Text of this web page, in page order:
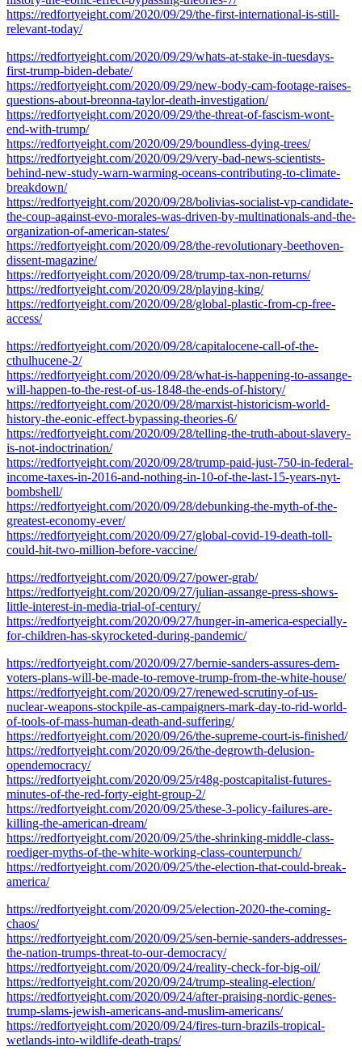
https://redfortyeight.com/2020/09/29/the-first-international-is-still-
relevant-today/
https://redfortyeight.com/2020/09/29/whats-at-stake-in-tuesdays-
first-trump-biden-debate/
https://redfortyeight.com/2020/09/29/new-body-cam-footage-raises-
questions-about-breonna-taylor-death-investigation/
https://redfortyeight.com/2020/09/29/the-threat-of-fascism-wont-
end-with-trump/
https://redfortyeight.com/2020/09/29/boundless-dying-trees/
https://redfortyeight.com/2020/09/29/very-bad-news-scientists-
behind-new-study-warn-warming-oceans-contributing-to-climate-
breakdown/
https://redfortyeight.com/2020/09/28/bolivias-socialist-vp-candidate-
the-coup-against-evo-morales-was-driven-by-multinationals-and-the-
organization-of-american-states/
https://redfortyeight.com/2020/09/28/the-revolutionary-beethoven-
dissent-magazine/
https://redfortyeight.com/2020/09/28/trump-tax-non-returns/
https://redfortyeight.com/2020/09/28/playing-king/
https://redfortyeight.com/2020/09/28/global-plastic-from-cp-free-
access/
https://redfortyeight.com/2020/09/28/capitalocene-call-of-the-
cthulhucene-2/
https://redfortyeight.com/2020/09/28/what-is-happening-to-assange-
will-happen-to-the-rest-of-us-1848-the-ends-of-history/
https://redfortyeight.com/2020/09/28/marxist-historicism-world-
history-the-eonic-effect-bypassing-theories-6/
https://redfortyeight.com/2020/09/28/telling-the-truth-about-slavery-
is-not-indoctrination/
https://redfortyeight.com/2020/09/28/trump-paid-just-750-in-federal-
income-taxes-in-2016-and-nothing-in-10-of-the-last-15-years-nyt-
bombshell/
https://redfortyeight.com/2020/09/28/debunking-the-myth-of-the-
greatest-economy-ever/
https://redfortyeight.com/2020/09/27/global-covid-19-death-toll-
could-hit-two-million-before-vaccine/
https://redfortyeight.com/2020/09/27/power-grab/
https://redfortyeight.com/2020/09/27/julian-assange-press-shows-
little-interest-in-media-trial-of-century/
https://redfortyeight.com/2020/09/27/hunger-in-america-especially-
for-children-has-skyrocketed-during-pandemic/
https://redfortyeight.com/2020/09/27/bernie-sanders-assures-dem-
voters-plans-will-be-made-to-remove-trump-from-the-white-house/
https://redfortyeight.com/2020/09/27/renewed-scrutiny-of-us-
nuclear-weapons-stockpile-as-campaigners-mark-day-to-rid-world-
of-tools-of-mass-human-death-and-suffering/
https://redfortyeight.com/2020/09/26/the-supreme-court-is-finished/
https://redfortyeight.com/2020/09/26/the-degrowth-delusion-
opendemocracy/
https://redfortyeight.com/2020/09/25/r48g-postcapitalist-futures-
minutes-of-the-red-forty-eight-group-2/
https://redfortyeight.com/2020/09/25/these-3-policy-failures-are-
killing-the-american-dream/
https://redfortyeight.com/2020/09/25/the-shrinking-middle-class-
roediger-myths-of-the-white-working-class-counterpunch/
https://redfortyeight.com/2020/09/25/the-election-that-could-break-
america/
https://redfortyeight.com/2020/09/25/election-2020-the-coming-
chaos/
https://redfortyeight.com/2020/09/25/sen-bernie-sanders-addresses-
the-nation-trumps-threat-to-our-democracy/
https://redfortyeight.com/2020/09/24/reality-check-for-big-oil/
https://redfortyeight.com/2020/09/24/trump-stealing-election/
https://redfortyeight.com/2020/09/24/after-praising-nordic-genes-
trump-slams-jewish-americans-and-muslim-americans/
https://redfortyeight.com/2020/09/24/fires-turn-brazils-tropical-
wetlands-into-wildlife-death-traps/